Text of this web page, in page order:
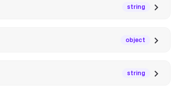
string
object
string